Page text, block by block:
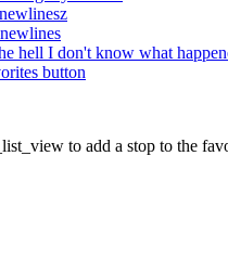
hell I don't know what
button
to add a stop to the